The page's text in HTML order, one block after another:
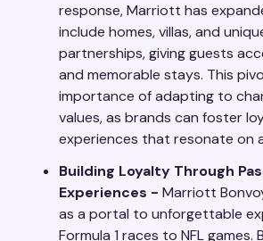
response, Marriott has
include homes, villas, and
partnerships, giving guests
and memorable stays. This
importance of adapting to
values, as brands can foster
experiences that resonate on
Building Loyalty Through
Experiences - Marriott
as a portal to unforgettable
Formula 1 races to NFL games.